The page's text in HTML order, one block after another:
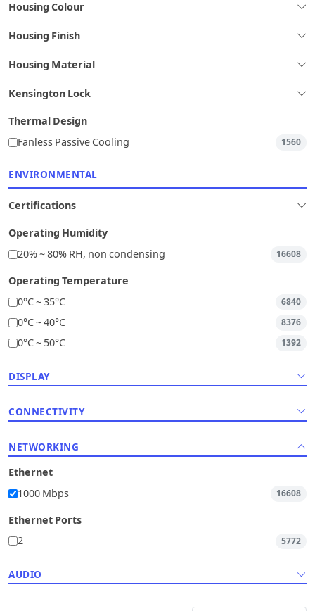
Housing Colour
Housing Finish
Housing Material
Kensington Lock
Thermal Design
Fanless Passive Cooling
1560
ENVIRONMENTAL
Certifications
Operating Humidity
20% ~ 80% RH, non condensing
16608
Operating Temperature
0°C ~ 35°C
6840
0°C ~ 40°C 8376
0°C ~ 50°C 1392
DISPLAY
CONNECTIVITY
NETWORKING
Ethernet
1000 Mbps
16608
Ethernet Ports
2
5772
AUDIO